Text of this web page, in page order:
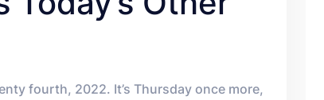
fourth, 2022. It’s Thursday once more,